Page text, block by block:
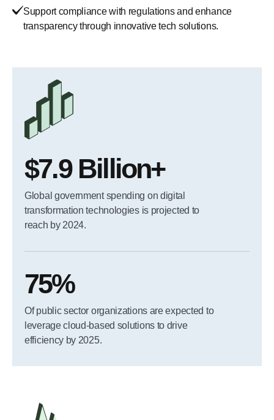
Support compliance with regulations and enhance
transparency through innovative tech solutions.
$7.9 Billion+
Global government spending on digital
transformation technologies is projected to
reach by 2024.
75%
Of public sector organizations are expected to
leverage cloud-based solutions to drive
efficiency by 2025.